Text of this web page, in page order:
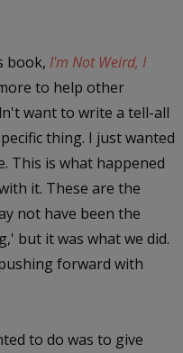
book, I'm Not Weird, I
to help other
want to write a tell-all
thing. I just wanted
This is what happened
it. These are the
not have been the
but it was what we did.
forward with
to do was to give